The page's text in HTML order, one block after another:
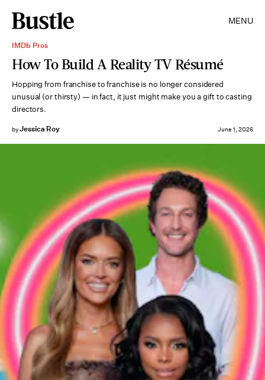
MENU
IMDb Pros
How To Build A Reality TV Résumé
Hopping from franchise to franchise is no longer considered
unusual (or thirsty) — in fact, it just might make you a gift to casting
directors.
byJessica Roy June 1, 2026